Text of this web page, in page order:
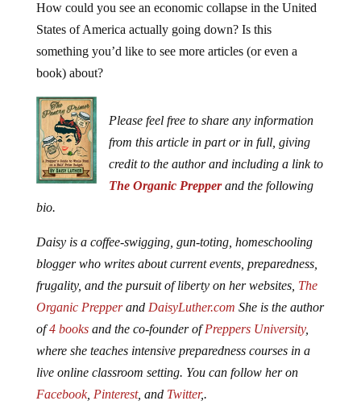
How could you see an economic collapse in the United
States of America actually going down? Is this
something you’d like to see more articles (or even a
book) about?
Please feel free to share any information
from this article in part or in full, giving
credit to the author and including a link to
The Organic Prepperand the following
bio.
Daisy is a coffee-swigging, gun-toting, homeschooling
blogger who writes about current events, preparedness,
frugality, and the pursuit of liberty on her websites, The
Organic Prepperand DaisyLuther.com She is the author
of4 booksand the co-founder ofPreppers University,
where she teaches intensive preparedness courses in a
live online classroom setting. You can follow her on
Facebook, Pinterest, and Twitter,.